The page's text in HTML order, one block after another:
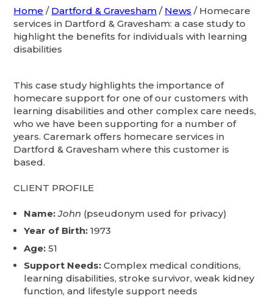
Home / Dartford & Gravesham / News / Homecare
services in Dartford & Gravesham: a case study to
highlight the benefits for individuals with learning
disabilities
This case study highlights the importance of
homecare support for one of our customers with
learning disabilities and other complex care needs,
who we have been supporting for a number of
years. Caremark offers homecare services in
Dartford & Gravesham where this customer is
based.
CLIENT PROFILE
Name: John (pseudonym used for privacy)
Year of Birth: 1973
Age: 51
Support Needs: Complex medical conditions,
learning disabilities, stroke survivor, weak kidney
function, and lifestyle support needs